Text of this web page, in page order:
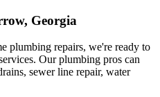
Georgia
plumbing repairs, we're ready to
Our plumbing pros can
sewer line repair, water